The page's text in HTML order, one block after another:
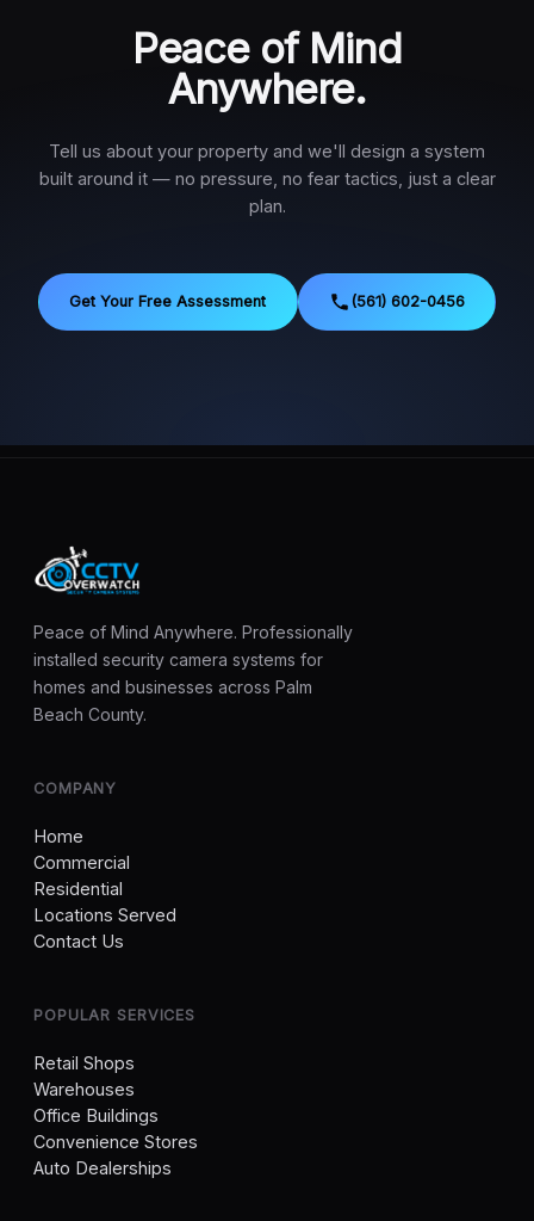
Peace of Mind
Anywhere.
Tell us about your property and we'll design a system
built around it — no pressure, no fear tactics, just a clear
plan.
Get Your Free Assessment (561) 602-0456
Peace of Mind Anywhere. Professionally
installed security camera systems for
homes and businesses across Palm
Beach County.
COMPANY
Home
Commercial
Residential
Locations Served
Contact Us
POPULAR SERVICES
Retail Shops
Warehouses
Office Buildings
Convenience Stores
Auto Dealerships